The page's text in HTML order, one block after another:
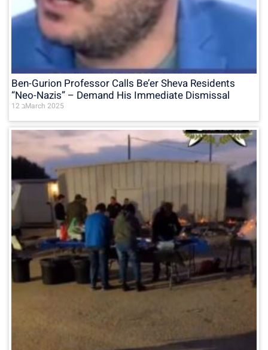
Ben-Gurion Professor Calls Be’er Sheva Residents
“Neo-Nazis” – Demand His Immediate Dismissal
12 בMarch 2025